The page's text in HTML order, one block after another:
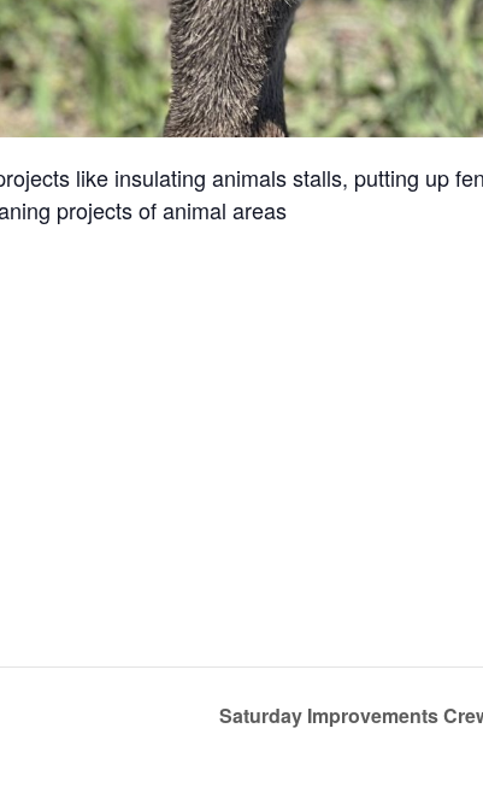
like insulating animals stalls, putting up
projects of animal areas
Saturday Improvements